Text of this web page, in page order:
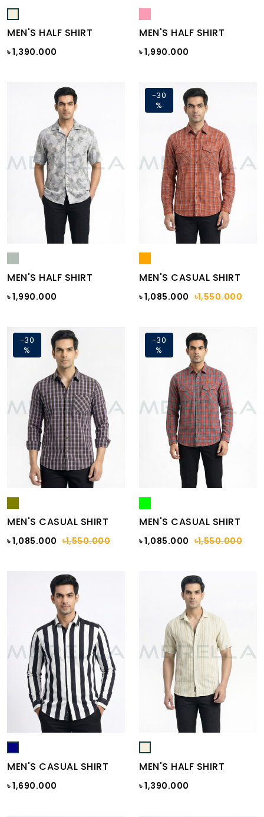
MEN'S HALF SHIRT
৳ 1,390.000
MEN'S HALF SHIRT
৳ 1,990.000
MEN'S HALF SHIRT
৳ 1,990.000
-30
%
MEN'S CASUAL SHIRT
৳ 1,085.000 ৳1,550.000
-30
%
MEN'S CASUAL SHIRT
৳ 1,085.000 ৳1,550.000
-30
%
MEN'S CASUAL SHIRT
৳ 1,085.000 ৳1,550.000
MEN'S CASUAL SHIRT
৳ 1,690.000
MEN'S HALF SHIRT
৳ 1,390.000